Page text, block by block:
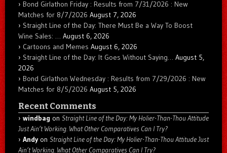
Bond Girlathon Friday : Results from 7/31/2026 : New
Matches for 8/7/2026 August 7, 2026
Straight Line of the Day: There Must Be a Way To Boost
Wine Sales: … August 6, 2026
Cartoons and Memes August 6, 2026
Straight Line of the Day: It Goes Without Saying… August 5,
2026
Bond Girlathon Wednesday : Results from 7/29/2026 : New
Matches for 8/5/2026 August 5, 2026
Recent Comments
windbag on Straight Line of the Day: My Holier-Than-Thou Attitude
Just Ain’t Working. What Other Comparatives Can I Try?
Andyon Straight Line of the Day: My Holier-Than-Thou Attitude Just
Ain’t Working. What Other Comparatives Can I Try?